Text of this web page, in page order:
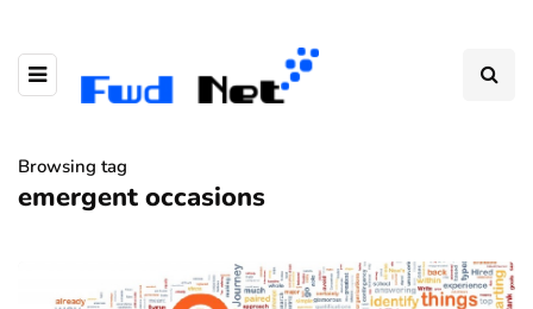
Browsing tag
emergent occasions